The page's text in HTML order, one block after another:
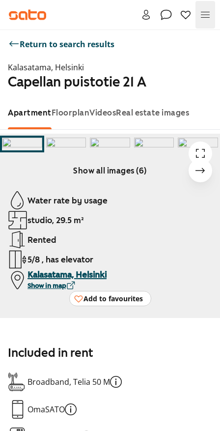
Return to search results
Kalasatama, Helsinki
Capellan puistotie 21 A
ApartmentFloorplanVideosReal estate images
Show all images (6)
Showing slide 1 of 6
Water rate by usage
studio, 29.5 m²
Rented
5/8 , has elevator
Kalasatama, Helsinki
Show in map
Add to favourites
Included in rent
Broadband, Telia 50 M
OmaSATO